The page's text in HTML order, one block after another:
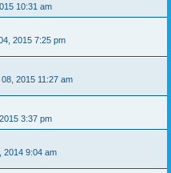
10:31 am
2015 7:25 pm
2015 11:27 am
3:37 pm
2014 9:04 am